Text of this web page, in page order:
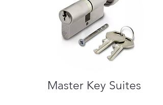
Master Key Suites